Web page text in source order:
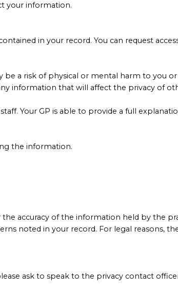
your information.
in your record. You can request
be a risk of physical or mental harm to you
information that will affect the privacy of
Your GP is able to provide a full
the information.
accuracy of the information held by the
noted in your record. For legal reasons,
ask to speak to the privacy contact